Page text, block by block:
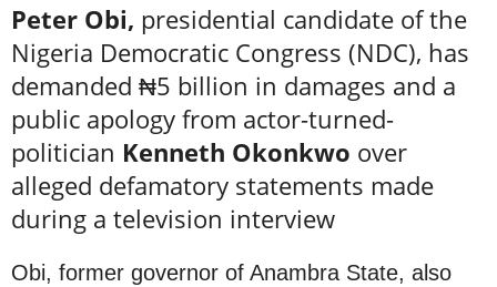
Peter Obi, presidential candidate of the
Nigeria Democratic Congress (NDC), has
demanded ₦5 billion in damages and a
public apology from actor-turned-
politician Kenneth Okonkwo over
alleged defamatory statements made
during a television interview
Obi, former governor of Anambra State, also